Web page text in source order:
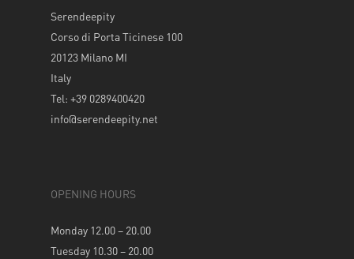
Serendeepity
Corso di Porta Ticinese 100
20123 Milano MI
Italy
Tel: +39 0289400420
info@serendeepity.net
OPENING HOURS
Monday 12.00 – 20.00
Tuesday 10.30 – 20.00